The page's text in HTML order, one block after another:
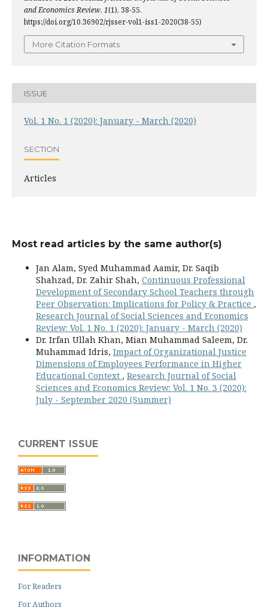
and Economics Review, 1(1), 38-55.
https://doi.org/10.36902/rjsser-vol1-iss1-2020(38-55)
More Citation Formats
ISSUE
Vol. 1 No. 1 (2020): January - March (2020)
SECTION
Articles
Most read articles by the same author(s)
Jan Alam, Syed Muhammad Aamir, Dr. Saqib
Shahzad, Dr. Zahir Shah, Continuous Professional
Development of Secondary School Teachers through
Peer Observation: Implications for Policy & Practice ,
Research Journal of Social Sciences and Economics
Review: Vol. 1 No. 1 (2020): January - March (2020)
Dr. Irfan Ullah Khan, Mian Muhammad Saleem, Dr.
Muhammad Idris, Impact of Organizational Justice
Dimensions of Employees Performance in Higher
Educational Context , Research Journal of Social
Sciences and Economics Review: Vol. 1 No. 3 (2020):
July - September 2020 (Summer)
CURRENT ISSUE
INFORMATION
For Readers
For Authors